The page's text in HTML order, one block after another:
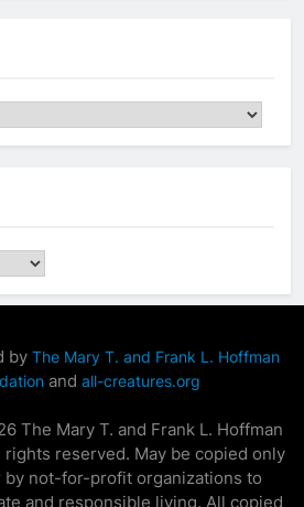
by The Mary T. and Frank L. Hoffman
and all-creatures.org
The Mary T. and Frank L. Hoffman
rights reserved. May be copied only
by not-for-profit organizations to
and responsible living. All copied